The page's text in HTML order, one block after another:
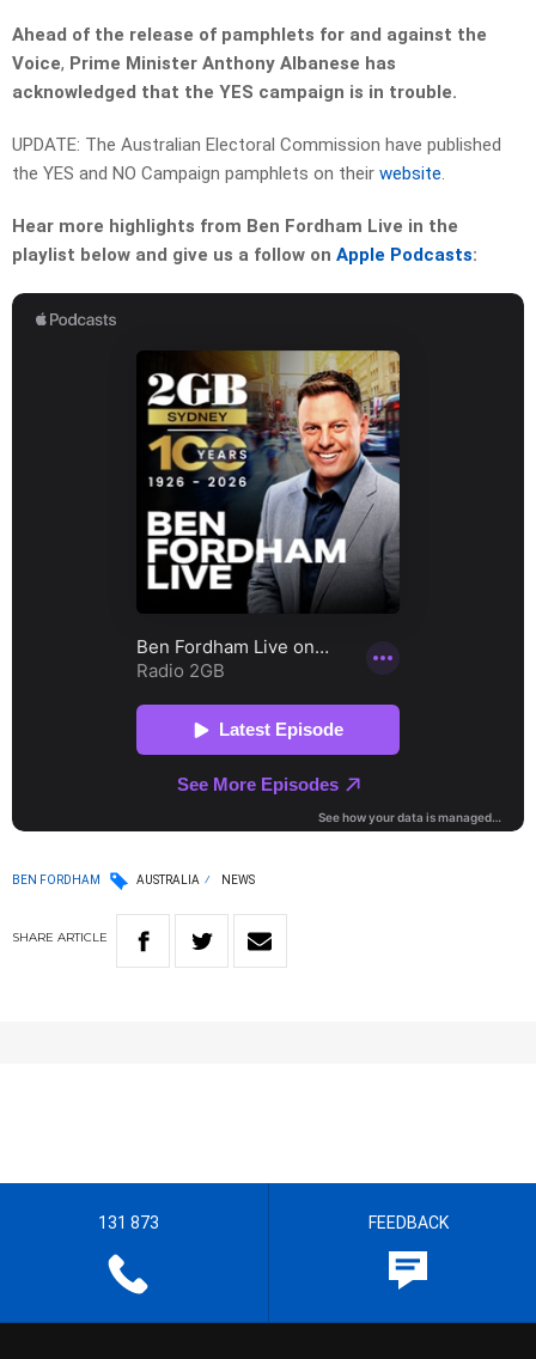
Ahead of the release of pamphlets for and against the
Voice, Prime Minister Anthony Albanese has
acknowledged that the YES campaign is in trouble.
UPDATE: The Australian Electoral Commission have published
the YES and NO Campaign pamphlets on their website.
Hear more highlights from Ben Fordham Live in the
playlist below and give us a follow on Apple Podcasts:
BEN FORDHAM AUSTRALIA NEWS
SHARE ARTICLE
131 873 FEEDBACK